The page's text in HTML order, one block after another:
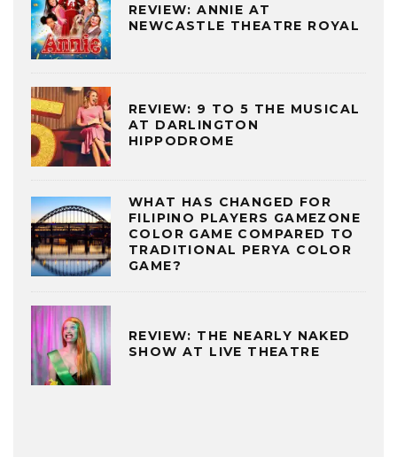
REVIEW: ANNIE AT
NEWCASTLE THEATRE ROYAL
REVIEW: 9 TO 5 THE MUSICAL
AT DARLINGTON
HIPPODROME
WHAT HAS CHANGED FOR
FILIPINO PLAYERS GAMEZONE
COLOR GAME COMPARED TO
TRADITIONAL PERYA COLOR
GAME?
REVIEW: THE NEARLY NAKED
SHOW AT LIVE THEATRE